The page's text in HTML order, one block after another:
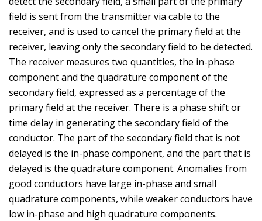
field is sent from the transmitter via cable to the
receiver, and is used to cancel the primary field at the
receiver, leaving only the secondary field to be detected.
The receiver measures two quantities, the in-phase
component and the quadrature component of the
secondary field, expressed as a percentage of the
primary field at the receiver. There is a phase shift or
time delay in generating the secondary field of the
conductor. The part of the secondary field that is not
delayed is the in-phase component, and the part that is
delayed is the quadrature component. Anomalies from
good conductors have large in-phase and small
quadrature components, while weaker conductors have
low in-phase and high quadrature components.